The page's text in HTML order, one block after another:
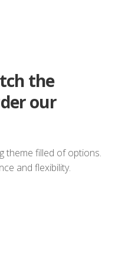
the
our
theme filled of options.
and flexibility.